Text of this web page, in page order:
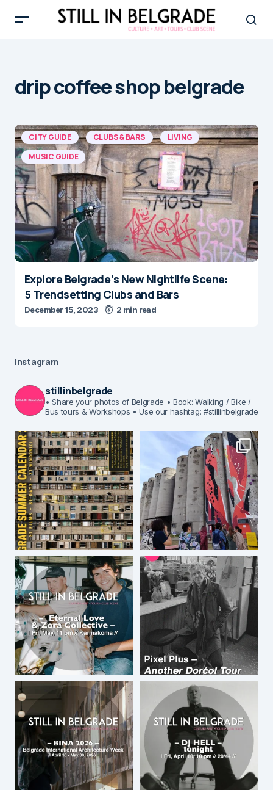
drip coffee shop belgrade
CITY GUIDE CLUBS & BARS
LIVING
MUSIC GUIDE
Explore Belgrade’s New Nightlife Scene:
5 Trendsetting Clubs and Bars
December 15, 2023 2 min read
Instagram
stillinbelgrade
• Share your photos of Belgrade • Book: Walking / Bike /
Bus tours & Workshops • Use our hashtag: #stillinbelgrade